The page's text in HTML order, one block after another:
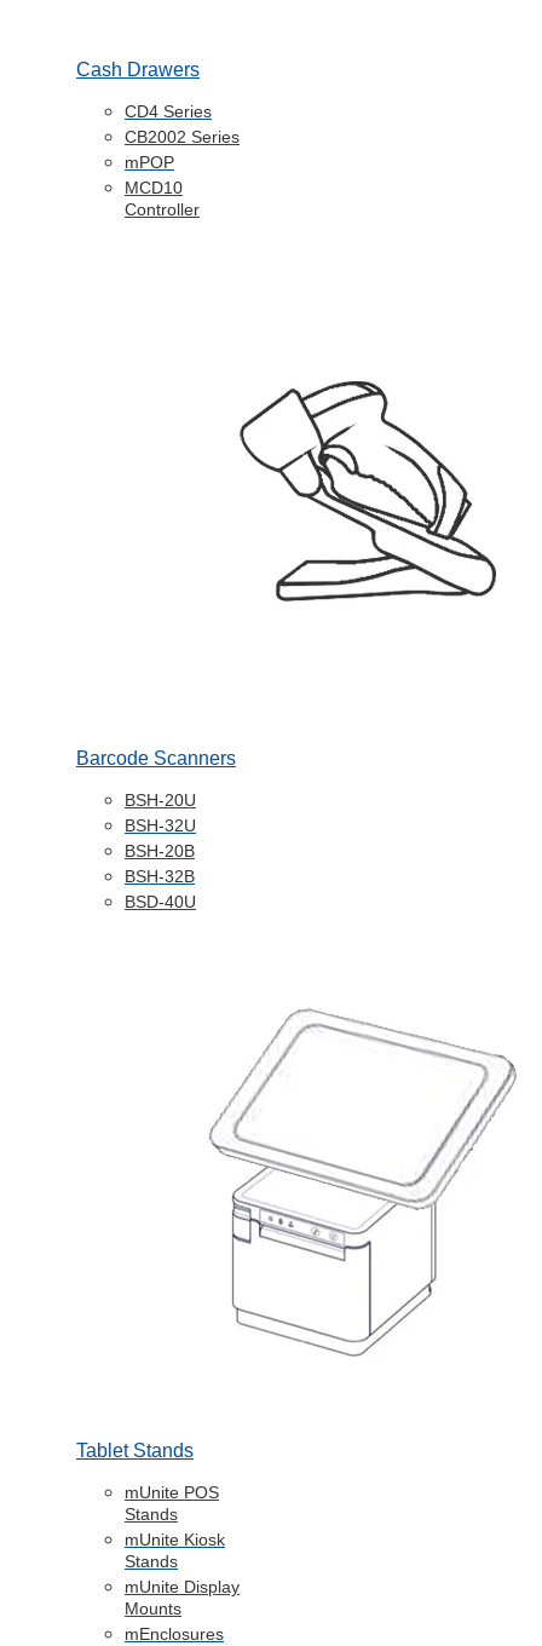
Cash Drawers
CD4 Series
CB2002 Series
mPOP
MCD10
Controller
Barcode Scanners
BSH-20U
BSH-32U
BSH-20B
BSH-32B
BSD-40U
Tablet Stands
mUnite POS
Stands
mUnite Kiosk
Stands
mUnite Display
Mounts
mEnclosures